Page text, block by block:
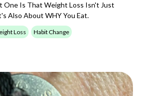
One Is That Weight Loss Isn't Just
Also About WHY You Eat.
Loss Habit Change